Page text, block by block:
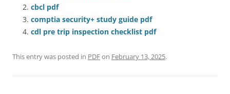
cbcl pdf
comptia security+ study guide pdf
cdl pre trip inspection checklist pdf
This entry was posted in PDFon February 13, 2025.